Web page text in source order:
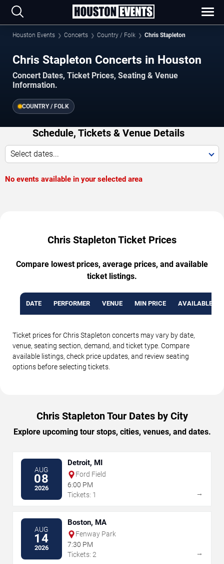
Houston Events Concerts Country / Folk Chris Stapleton
Chris Stapleton Concerts in Houston
Concert Dates, Ticket Prices, Seating & Venue
Information.
COUNTRY / FOLK
Schedule, Tickets & Venue Details
Select dates...
No events available in your selected area
Chris Stapleton Ticket Prices
Compare lowest prices, average prices, and available
ticket listings.
DATE PERFORMER VENUE MIN PRICE AVAILABLE
Ticket prices for Chris Stapleton concerts may vary by date,
venue, seating section, demand, and ticket type. Compare
available listings, check price updates, and review seating
options before selecting tickets.
Chris Stapleton Tour Dates by City
Explore upcoming tour stops, cities, venues, and dates.
AUG
08
2026
Detroit, MI
Ford Field
6:00 PM
Tickets: 1
→
AUG
14
2026
Boston, MA
Fenway Park
7:30 PM
Tickets: 2
→